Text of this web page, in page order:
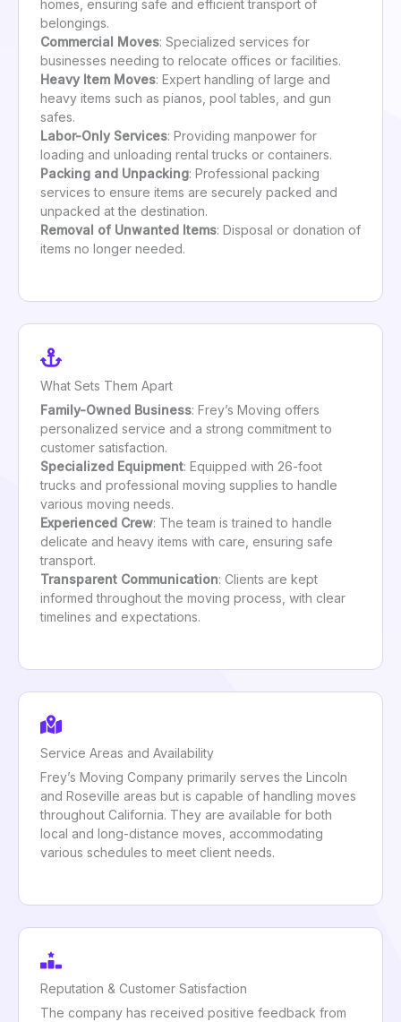
homes, ensuring safe and efficient transport of
belongings.
Commercial Moves: Specialized services for
businesses needing to relocate offices or facilities.
Heavy Item Moves: Expert handling of large and
heavy items such as pianos, pool tables, and gun
safes.
Labor-Only Services: Providing manpower for
loading and unloading rental trucks or containers.
Packing and Unpacking: Professional packing
services to ensure items are securely packed and
unpacked at the destination.
Removal of Unwanted Items: Disposal or donation of
items no longer needed.
What Sets Them Apart
Family-Owned Business: Frey’s Moving offers
personalized service and a strong commitment to
customer satisfaction.
Specialized Equipment: Equipped with 26-foot
trucks and professional moving supplies to handle
various moving needs.
Experienced Crew: The team is trained to handle
delicate and heavy items with care, ensuring safe
transport.
Transparent Communication: Clients are kept
informed throughout the moving process, with clear
timelines and expectations.
Service Areas and Availability
Frey’s Moving Company primarily serves the Lincoln
and Roseville areas but is capable of handling moves
throughout California. They are available for both
local and long-distance moves, accommodating
various schedules to meet client needs.
Reputation & Customer Satisfaction
The company has received positive feedback from